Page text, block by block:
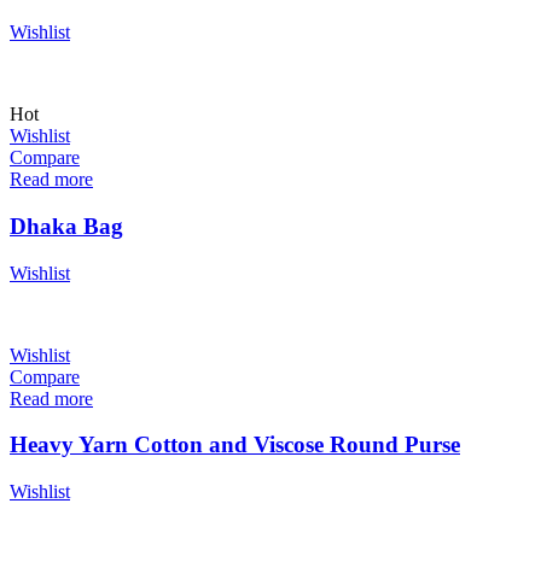
Wishlist
Hot
Wishlist
Compare
Read more
Dhaka Bag
Wishlist
Wishlist
Compare
Read more
Heavy Yarn Cotton and Viscose Round Purse
Wishlist